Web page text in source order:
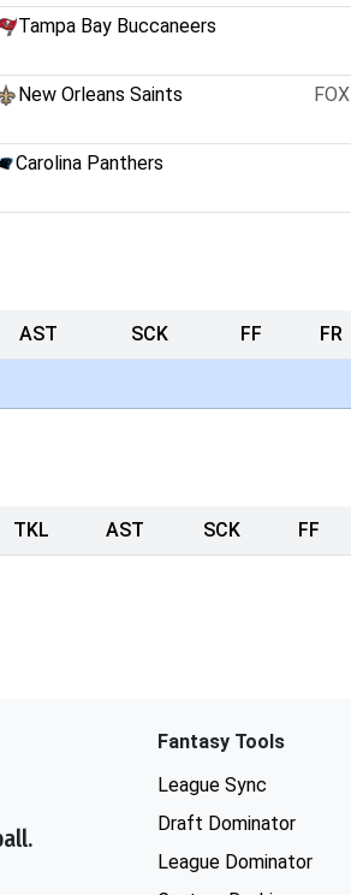
Tampa Bay Buccaneers
New Orleans Saints FOX
Carolina Panthers
AST SCK FF FR
TKL AST SCK FF
Fantasy Tools
League Sync
Draft Dominator
League Dominator